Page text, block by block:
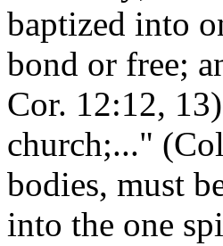
baptized into
bond or free;
Cor. 12:12,
church;..."
bodies, must
into the one